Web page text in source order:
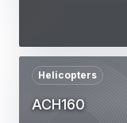
ACH160
Helicopters